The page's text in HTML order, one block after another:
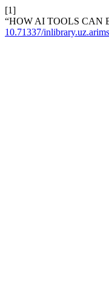
[1]
“HOW AI TOOLS CAN
10.71337/